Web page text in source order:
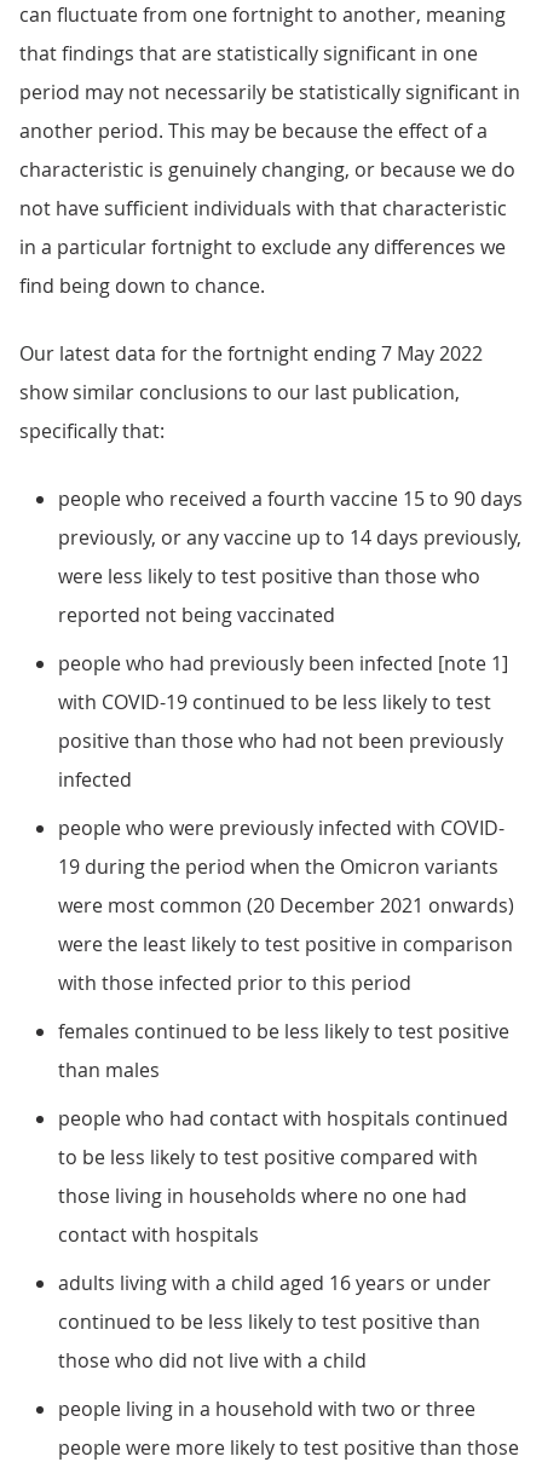
can fluctuate from one fortnight to another, meaning
that findings that are statistically significant in one
period may not necessarily be statistically significant in
another period. This may be because the effect of a
characteristic is genuinely changing, or because we do
not have sufficient individuals with that characteristic
in a particular fortnight to exclude any differences we
find being down to chance.
Our latest data for the fortnight ending 7 May 2022
show similar conclusions to our last publication,
specifically that:
people who received a fourth vaccine 15 to 90 days
previously, or any vaccine up to 14 days previously,
were less likely to test positive than those who
reported not being vaccinated
people who had previously been infected [note 1]
with COVID-19 continued to be less likely to test
positive than those who had not been previously
infected
people who were previously infected with COVID-
19 during the period when the Omicron variants
were most common (20 December 2021 onwards)
were the least likely to test positive in comparison
with those infected prior to this period
females continued to be less likely to test positive
than males
people who had contact with hospitals continued
to be less likely to test positive compared with
those living in households where no one had
contact with hospitals
adults living with a child aged 16 years or under
continued to be less likely to test positive than
those who did not live with a child
people living in a household with two or three
people were more likely to test positive than those